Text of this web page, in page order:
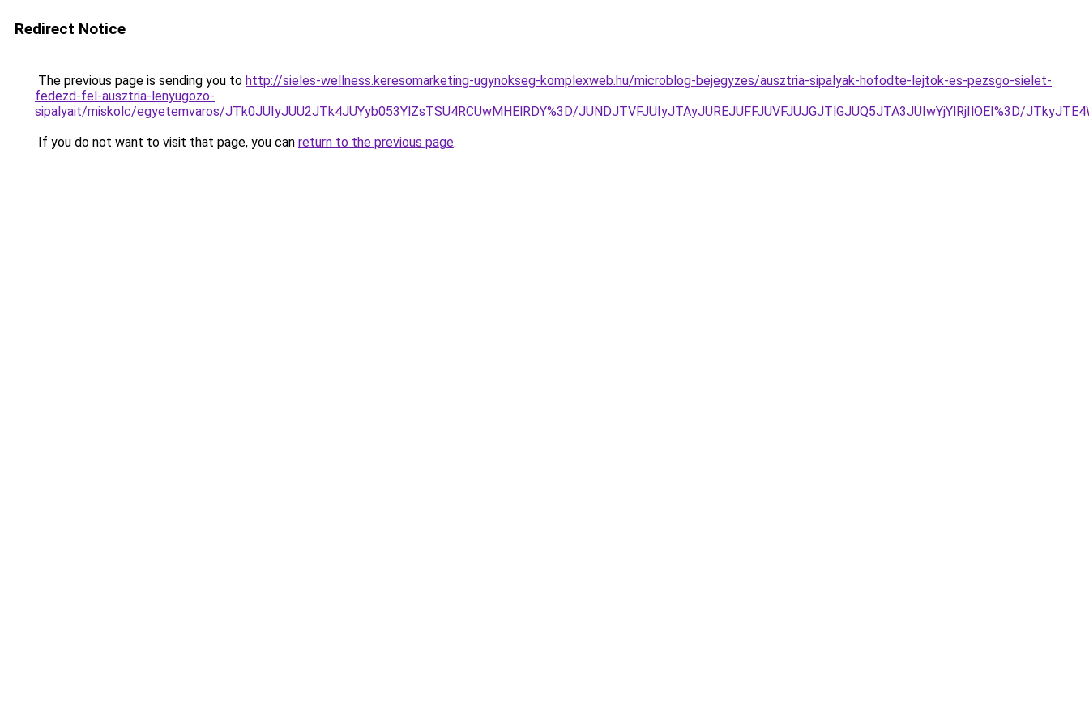
Redirect Notice
The previous page is sending you to http://sieles-wellness.keresomarketing-ugynokseg-komplexweb.hu/microblog-bejegyzes/ausztria-sipalyak-hofodte-lejtok-es-pezsgo-sielet-
fedezd-fel-ausztria-lenyugozo-
sipalyait/miskolc/egyetemvaros/JTk0JUIyJUU2JTk4JUYyb053YlZsTSU4RCUwMHElRDY%3D/JUNDJTVFJUIyJTAyJUREJUFFJUVFJUJGJTlGJUQ5JTA3JUIwYjYlRjIlOEI%3D/
If you do not want to visit that page, you can return to the previous page.